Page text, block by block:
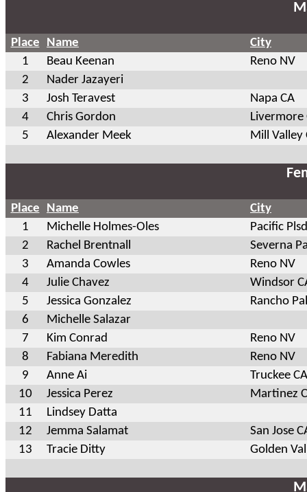
Place Name
City
1
Beau Keenan
Reno NV
2
Nader Jazayeri
3
Josh Teravest
Napa CA
4
Chris Gordon
Livermore
5
Alexander Meek Mill Valley
Place Name
City
1
Michelle Holmes-Oles
Pacific
2
Rachel Brentnall
Severna
3
Amanda Cowles
Reno NV
4
Julie Chavez
Windsor
5
Jessica Gonzalez
Rancho
6
Michelle Salazar
7
Kim Conrad
Reno NV
8
Fabiana Meredith
Reno NV
9
Anne Ai
Truckee CA
10
Jessica Perez
Martinez
11
Lindsey Datta
12
Jemma Salamat
San Jose
13
Tracie Ditty Golden